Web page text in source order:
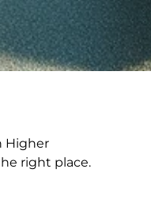
in
Higher
right place.